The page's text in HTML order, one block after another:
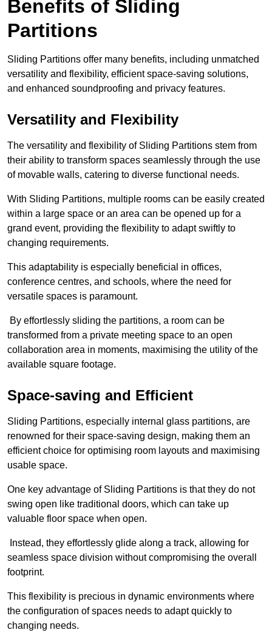
Benefits of Sliding
Partitions
Sliding Partitions offer many benefits, including unmatched
versatility and flexibility, efficient space-saving solutions,
and enhanced soundproofing and privacy features.
Versatility and Flexibility
The versatility and flexibility of Sliding Partitions stem from
their ability to transform spaces seamlessly through the use
of movable walls, catering to diverse functional needs.
With Sliding Partitions, multiple rooms can be easily created
within a large space or an area can be opened up for a
grand event, providing the flexibility to adapt swiftly to
changing requirements.
This adaptability is especially beneficial in offices,
conference centres, and schools, where the need for
versatile spaces is paramount.
By effortlessly sliding the partitions, a room can be
transformed from a private meeting space to an open
collaboration area in moments, maximising the utility of the
available square footage.
Space-saving and Efficient
Sliding Partitions, especially internal glass partitions, are
renowned for their space-saving design, making them an
efficient choice for optimising room layouts and maximising
usable space.
One key advantage of Sliding Partitions is that they do not
swing open like traditional doors, which can take up
valuable floor space when open.
Instead, they effortlessly glide along a track, allowing for
seamless space division without compromising the overall
footprint.
This flexibility is precious in dynamic environments where
the configuration of spaces needs to adapt quickly to
changing needs.